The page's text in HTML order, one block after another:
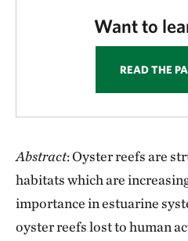
Want to
READ THE
Abstract: Oyster reefs are
habitats which are
importance in estuarine
oyster reefs lost to human